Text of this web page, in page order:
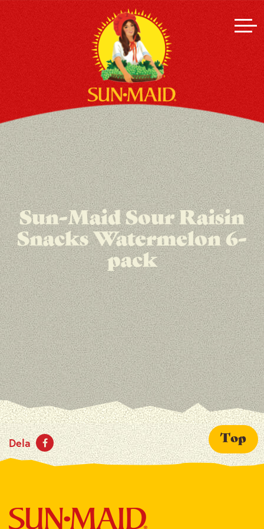
Sun-Maid Sour Raisin
Snacks Watermelon 6-
pack
Dela Top